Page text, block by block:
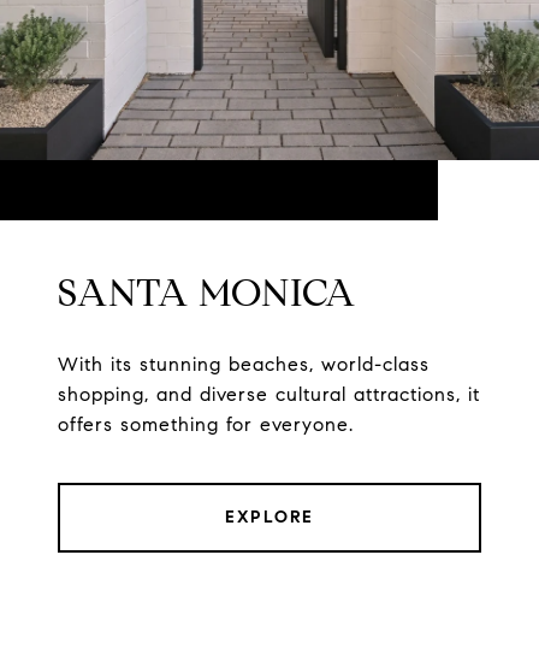
SANTA MONICA
With its stunning beaches, world-class
shopping, and diverse cultural attractions, it
offers something for everyone.
EXPLORE